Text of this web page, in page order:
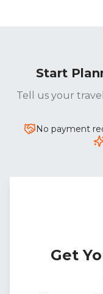
Start
Tell us your
No payment
Get